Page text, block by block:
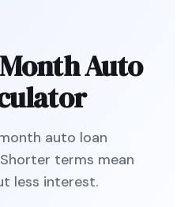
Auto
auto loan
Shorter terms mean
less interest.